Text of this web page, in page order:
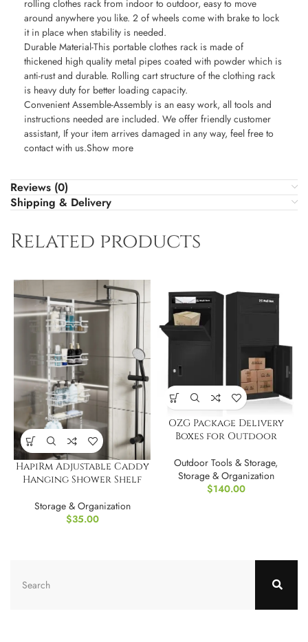
rolling clothes rack from indoor to outdoor, easy to move
around anywhere you like. 2 of wheels come with brake to lock
it in place when stability is needed.
Durable Material-This portable clothes rack is made of
thickened high quality metal pipes coated with powder which is
anti-rust and durable. Rolling cart structure of the clothing rack
is heavy duty for better loading capacity.
Convenient Assemble-Assembly is an easy work, all tools and
instructions needed are included. We offer friendly customer
assistant, If your item arrives damaged in any way, feel free to
contact with us.Show more
Reviews (0)
Shipping & Delivery
Related products
HapiRm Adjustable Caddy
Hanging Shower Shelf
Storage & Organization
$35.00
OZG Package Delivery
Boxes for Outdoor
Outdoor Tools & Storage,
Storage & Organization
$140.00